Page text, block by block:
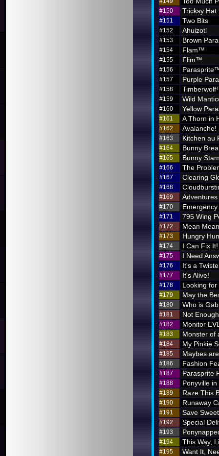
#150 Tricksy Hat
#151 Two Bits
#152 Ahuizotl
#153 Brown
#154 Flam™
#155 Flim™
#156
#157 Purple
#158
#159 Wild
#160 Yellow
#161 A Thorn in
#162 Avalanche!
#163 Kitchen au
#164 Bunny
#165 Bunny
#166 The
#167 Clearing
#168
#169
#170
#171 795 Wing
#172 Mean
#173 Hungry
#174 I Can Fix It!
#175 I Need
#176 It's a
#177 It's Alive!
#178 Looking for
#179 May the
#180 Who is
#181 Not
#182 Monitor
#183 Monster of
#184 My Pinkie
#185 Maybes
#186 Fashion
#187 Parasprite
#188 Ponyville
#189 Raze This
#190 Runaway
#191 Save
#192 Special
#193
#194 This Way,
#195 Want It,